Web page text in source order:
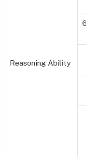
Reasoning Ability
6